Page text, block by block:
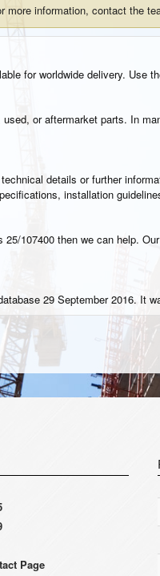
more information, contact the
for worldwide delivery. Use
or aftermarket parts. In
details or further
installation
25/107400 then we can help.
29 September 2016. It
Page